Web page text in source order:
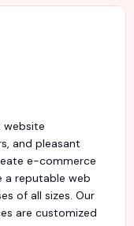
website
and pleasant
e-commerce
a reputable web
of all sizes. Our
are customized